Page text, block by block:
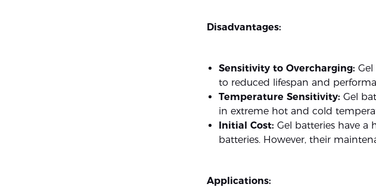
Disadvantages:
Sensitivity to Overcharging:
to reduced lifespan and
Temperature Sensitivity: Gel
in extreme hot and cold
Initial Cost: Gel batteries have
batteries. However, their
Applications: